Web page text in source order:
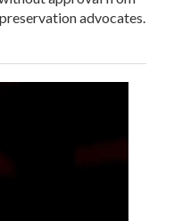
advocates.